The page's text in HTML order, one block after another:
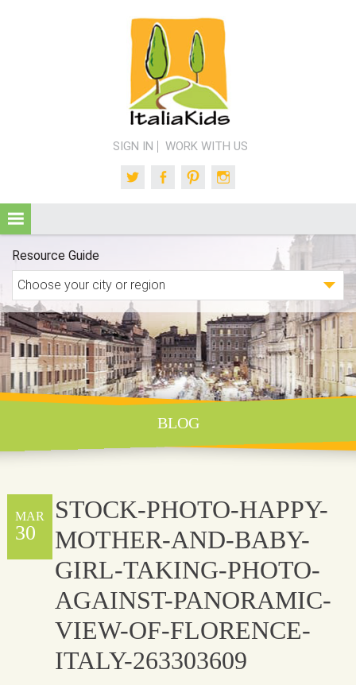
SIGN IN WORK WITH US
TwitterFacebookPinterest
Resource Guide
BLOG
MAR
30
STOCK-PHOTO-HAPPY-
MOTHER-AND-BABY-
GIRL-TAKING-PHOTO-
AGAINST-PANORAMIC-
VIEW-OF-FLORENCE-
ITALY-263303609